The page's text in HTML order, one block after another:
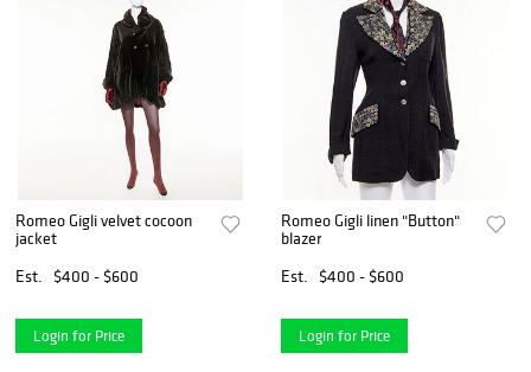
Romeo Gigli velvet cocoon
jacket
Est.
$400 - $600
Login for Price
Romeo Gigli linen "Button"
blazer
Est.
$400 - $600
Login for Price